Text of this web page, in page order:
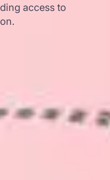
access to